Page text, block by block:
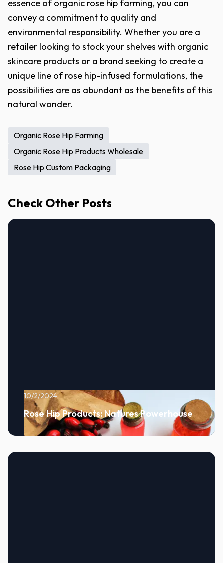
essence of organic rose hip farming, you can
convey a commitment to quality and
environmental responsibility. Whether you are a
retailer looking to stock your shelves with organic
skincare products or a brand seeking to create a
unique line of rose hip-infused formulations, the
possibilities are as abundant as the benefits of this
natural wonder.
Organic Rose Hip Farming
Organic Rose Hip Products Wholesale
Rose Hip Custom Packaging
Check Other Posts
10/2/2024
Rose Hip Products: Natures Powerhouse